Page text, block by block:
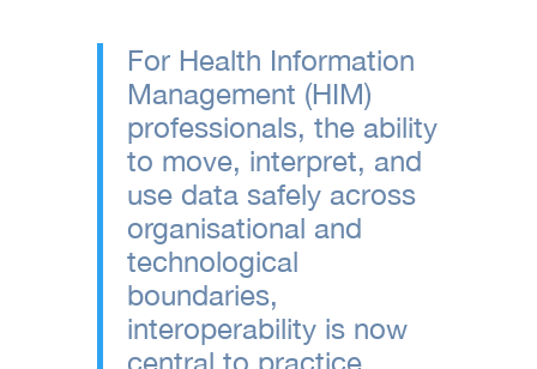
For Health Information
Management (HIM)
professionals, the ability
to move, interpret, and
use data safely across
organisational and
technological
boundaries,
interoperability is now
central to practice.